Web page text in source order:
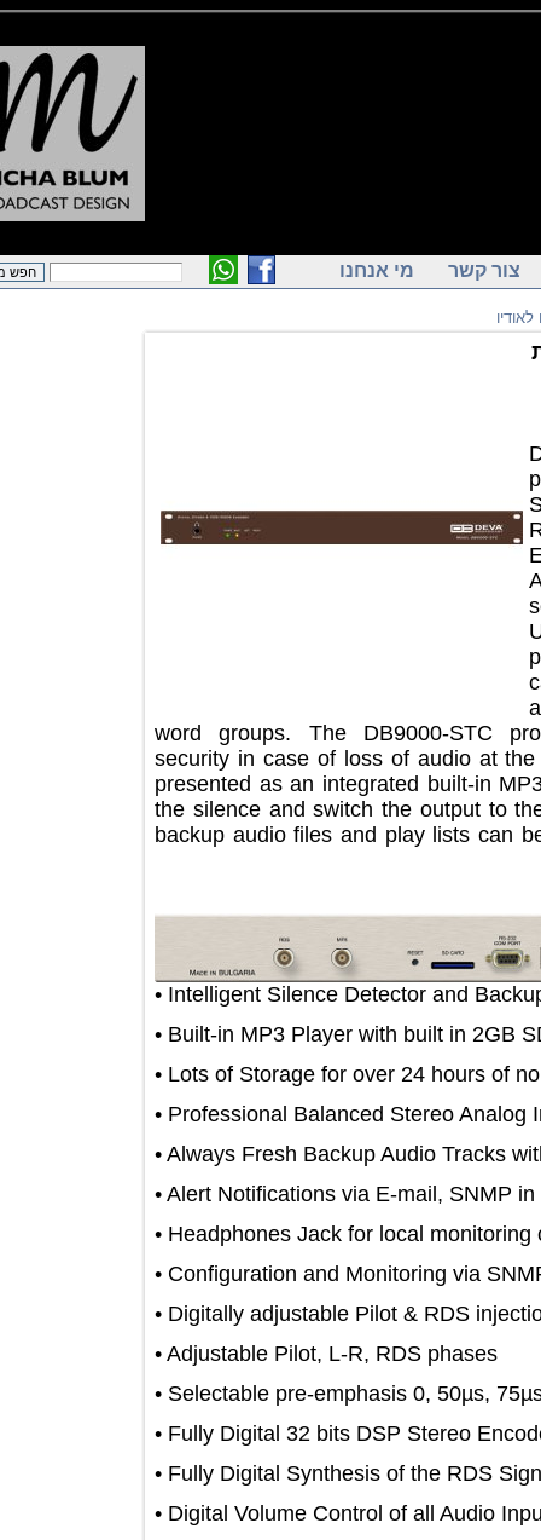
קשר מי אנחנו
word groups. The DB9000-STC
security in case of loss of audio
presented as an integrated built-in
the silence and switch the output
backup audio files and play lists
• Intelligent Silence Detector and
• Built-in MP3 Player with built in
• Lots of Storage for over 24 hours
• Professional Balanced Stereo
• Always Fresh Backup Audio
• Alert Notifications via E-mail,
• Headphones Jack for local
• Configuration and Monitoring via
• Digitally adjustable Pilot & RDS
• Adjustable Pilot, L-R, RDS phases
• Selectable pre-emphasis 0, 50µs,
• Fully Digital 32 bits DSP Stereo
• Fully Digital Synthesis of the RDS
• Digital Volume Control of all Audio